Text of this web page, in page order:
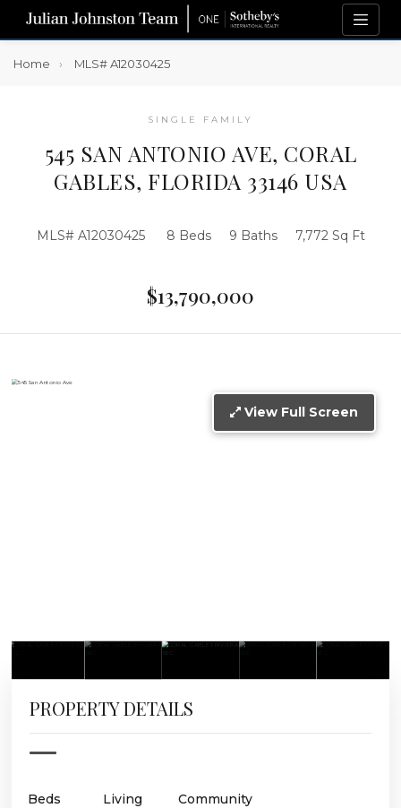
Home MLS# A12030425
SINGLE FAMILY
545 SAN ANTONIO AVE, CORAL
GABLES, FLORIDA 33146 USA
MLS# A12030425 8 Beds 9 Baths 7,772 Sq Ft
$13,790,000
View Full Screen
PROPERTY DETAILS
Beds
Living
Community